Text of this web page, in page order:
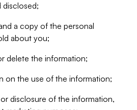
disclosed;
a copy of the personal
about you;
delete the information;
on the use of the information;
disclosure of the information,